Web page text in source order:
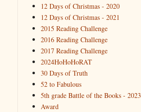
12 Days of Christmas - 2020
12 Days of Christmas - 2021
2015 Reading Challenge
2016 Reading Challenge
2017 Reading Challenge
2024HoHoHoRAT
30 Days of Truth
52 to Fabulous
5th grade Battle of the Books - 2023
Award